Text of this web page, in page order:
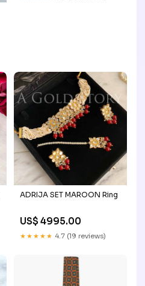
ADRIJA SET MAROON Ring
US$ 4995.00
★★★★★ 4.7 (19 reviews)